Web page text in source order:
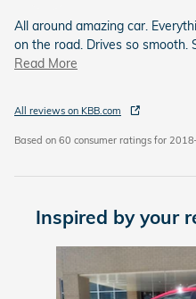
All around amazing car.
on the road. Drives so smooth.
Read More
All reviews on KBB.com
Based on 60 consumer ratings for
Inspired by your